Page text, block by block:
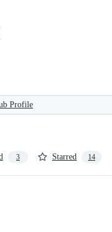
Profile
3 Starred 14